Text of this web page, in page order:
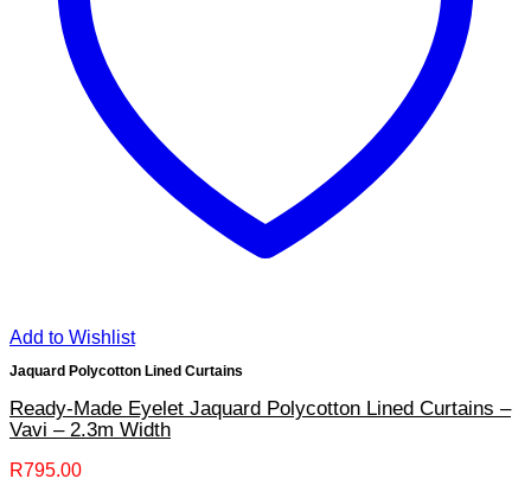
Add to Wishlist
Jaquard Polycotton Lined Curtains
Ready-Made Eyelet Jaquard Polycotton Lined Curtains –
Vavi – 2.3m Width
R795.00